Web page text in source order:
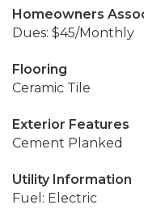
Homeowners
Dues: $45/Monthly
Flooring
Ceramic Tile
Exterior Features
Cement Planked
Utility Information
Fuel: Electric